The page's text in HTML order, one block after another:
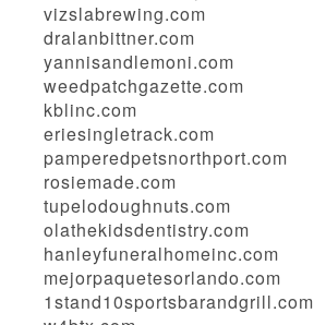
vizslabrewing.com
dralanbittner.com
yannisandlemoni.com
weedpatchgazette.com
kblinc.com
eriesingletrack.com
pamperedpetsnorthport.com
rosiemade.com
tupelodoughnuts.com
olathekidsdentistry.com
hanleyfuneralhomeinc.com
mejorpaquetesorlando.com
1stand10sportsbarandgrill.com